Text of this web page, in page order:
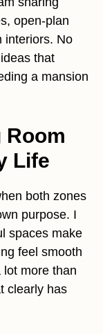
open-plan
interiors. No
that
a mansion
Room
Life
both zones
purpose. I
spaces make
feel smooth
more than
clearly has